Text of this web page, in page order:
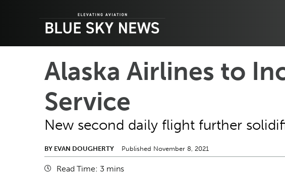
Alaska Airlines to
Service
New second daily flight further
BY EVAN DOUGHERTY Published November 8, 2021
Read Time: 3 mins